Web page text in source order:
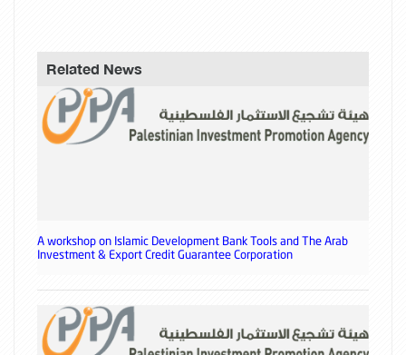
Related News
A workshop on Islamic Development Bank Tools and The Arab
Investment & Export Credit Guarantee Corporation